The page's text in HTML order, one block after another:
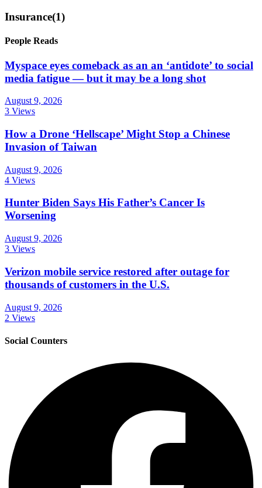
Insurance(1)
People Reads
Myspace eyes comeback as an an ‘antidote’ to social
media fatigue — but it may be a long shot
August 9, 2026
3 Views
How a Drone ‘Hellscape’ Might Stop a Chinese
Invasion of Taiwan
August 9, 2026
4 Views
Hunter Biden Says His Father’s Cancer Is
Worsening
August 9, 2026
3 Views
Verizon mobile service restored after outage for
thousands of customers in the U.S.
August 9, 2026
2 Views
Social Counters